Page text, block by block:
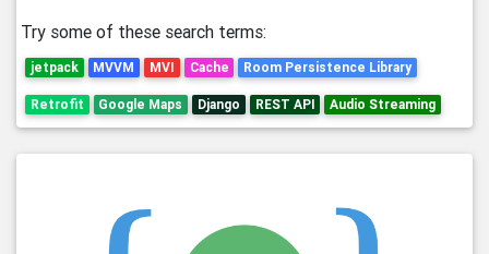
Try some of these search terms:
jetpack MVVM MVI Cache Room Persistence Library
Retrofit Google Maps Django REST API Audio Streaming